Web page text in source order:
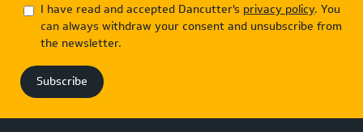
I have read and accepted Dancutter's privacy policy. You
can always withdraw your consent and unsubscribe from
the newsletter.